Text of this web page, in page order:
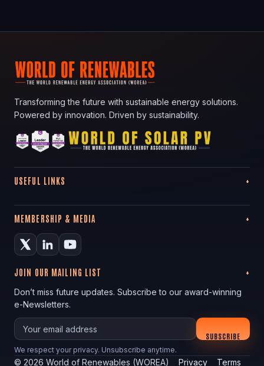
Transforming the future with sustainable energy solutions.
Powered by innovation. Driven by sustainability.
USEFUL LINKS
MEMBERSHIP & MEDIA
JOIN OUR MAILING LIST
Don’t miss future updates. Subscribe to our award-winning
e-Newsletters.
Your email
SUBSCRIBE
We respect your privacy. Unsubscribe anytime.
© 2026 World of Renewables (WOREA) Privacy Terms